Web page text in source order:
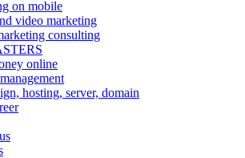
on mobile
video marketing
consulting
online
hosting, server, domain